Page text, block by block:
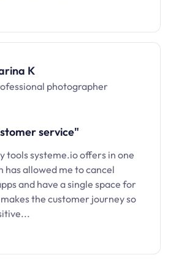
K
photographer
service"
tools systeme.io offers in one
has allowed me to cancel
and have a single space for
the customer journey so